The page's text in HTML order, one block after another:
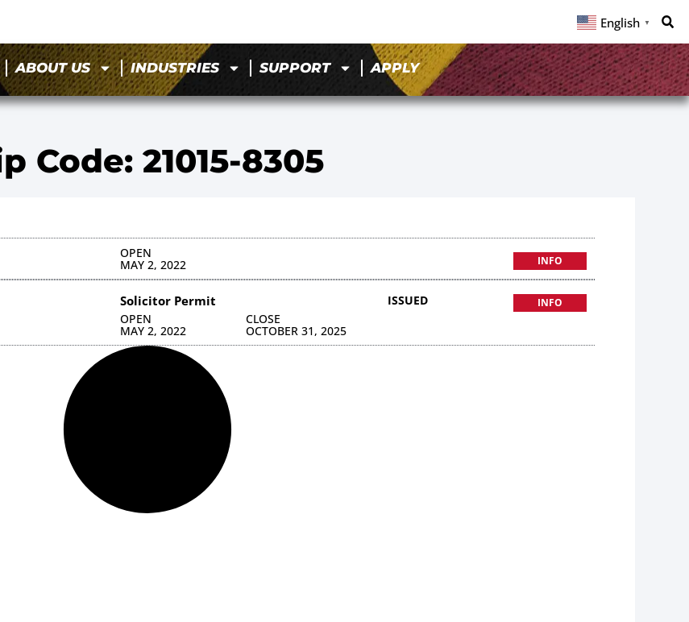
English ▼
ABOUT US INDUSTRIES SUPPORT APPLY
Code: 21015-8305
OPEN
MAY 2, 2022 INFO
Solicitor Permit
OPEN
MAY 2, 2022
CLOSE
OCTOBER 31, 2025
ISSUED INFO